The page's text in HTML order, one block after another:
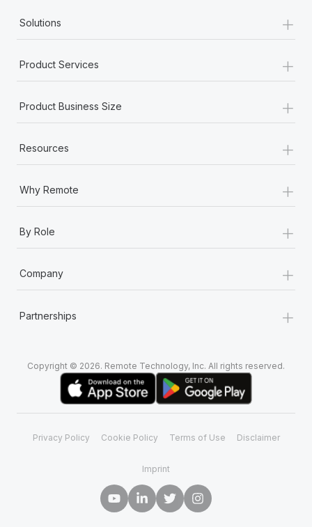
Solutions +
Product Services +
Product Business Size +
Resources +
Why Remote +
By Role +
Company +
Partnerships +
Copyright © 2026. Remote Technology, Inc. All rights reserved.
Privacy Policy Cookie Policy Terms of Use Disclaimer
Imprint